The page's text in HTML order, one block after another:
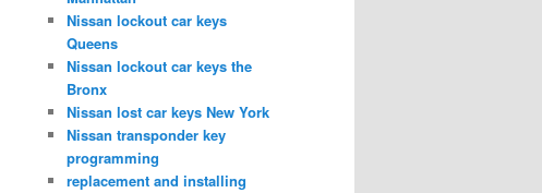
Nissan lockout car keys
Queens
Nissan lockout car keys the
Bronx
Nissan lost car keys New York
Nissan transponder key
programming
replacement and installing